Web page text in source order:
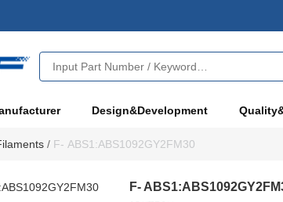
Design&Development
/ F- ABS1:ABS1092GY2FM30
F-